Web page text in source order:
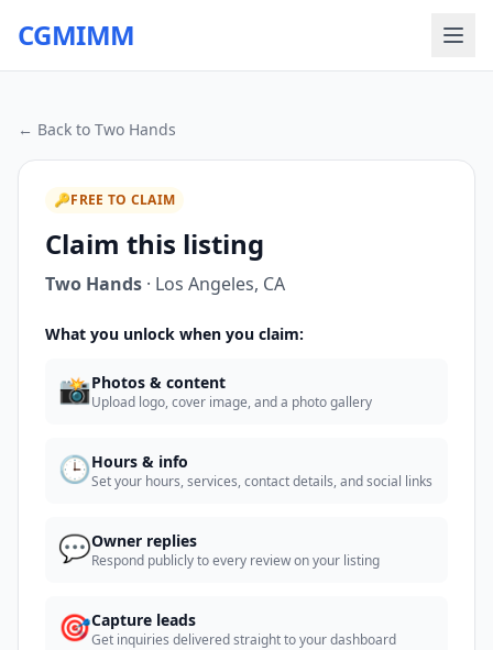
CGMIMM
← Back to Two Hands
🔑FREE TO CLAIM
Claim this listing
Two Hands · Los Angeles, CA
What you unlock when you claim:
📸Photos & content
Upload logo, cover image, and a photo gallery
🕒Hours & info
Set your hours, services, contact details, and social links
💬Owner replies
Respond publicly to every review on your listing
🎯Capture leads
Get inquiries delivered straight to your dashboard